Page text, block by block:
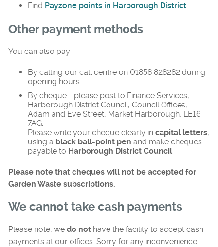
Find Payzone points in Harborough District
Other payment methods
You can also pay:
By calling our call centre on 01858 828282 during
opening hours.
By cheque - please post to Finance Services,
Harborough District Council, Council Offices,
Adam and Eve Street, Market Harborough, LE16
7AG.
Please write your cheque clearly in capital letters,
using a black ball-point pen and make cheques
payable to Harborough District Council.
Please note that cheques will not be accepted for
Garden Waste subscriptions.
We cannot take cash payments
Please note, we do not have the facility to accept cash
payments at our offices. Sorry for any inconvenience.